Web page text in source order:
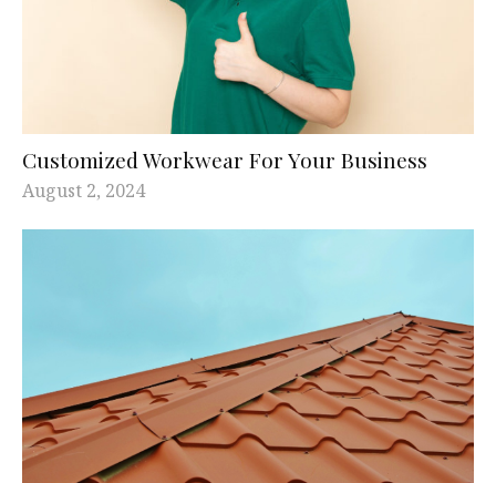
Customized Workwear For Your Business
August 2, 2024